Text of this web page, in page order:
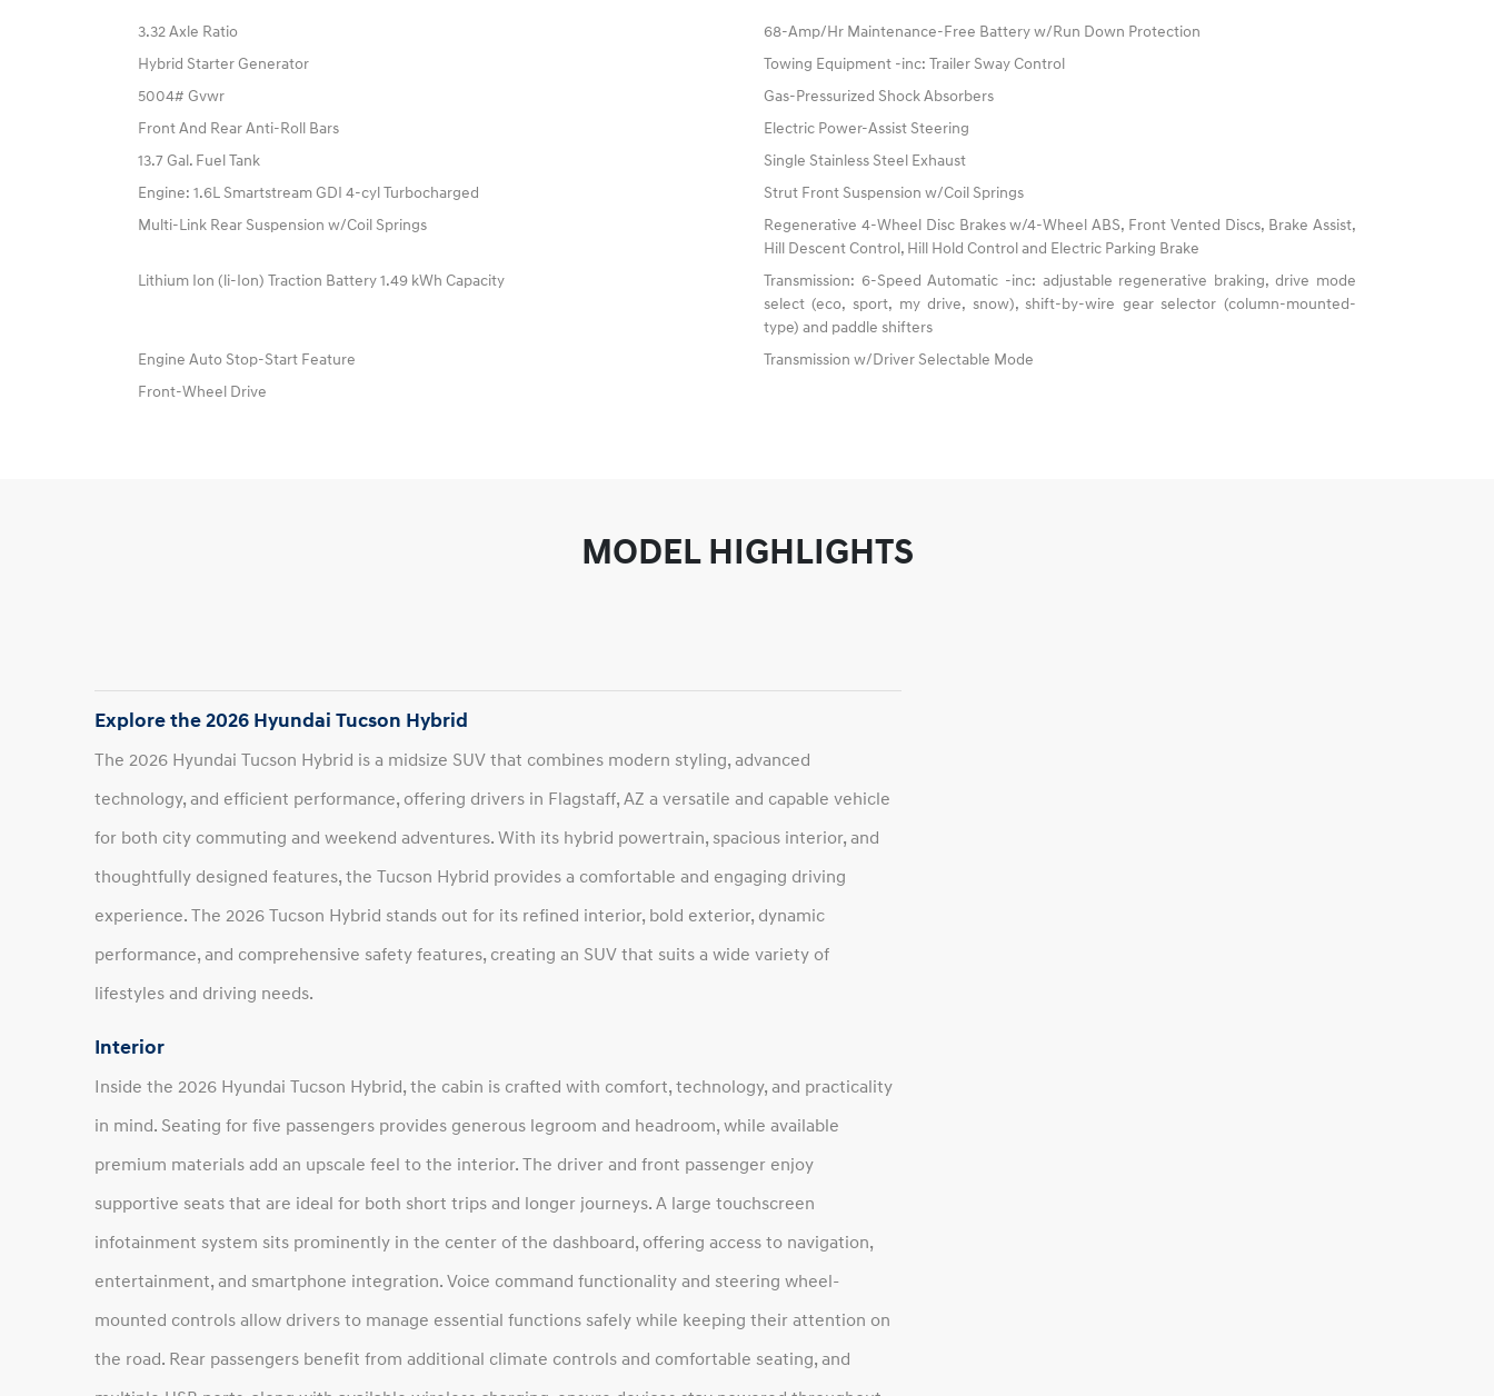
3.32 Axle Ratio
68-Amp/Hr Maintenance-Free Battery w/Run Down Protection
Hybrid Starter Generator
Towing Equipment -inc: Trailer Sway Control
5004# Gvwr
Gas-Pressurized Shock Absorbers
Front And Rear Anti-Roll Bars
Electric Power-Assist Steering
13.7 Gal. Fuel Tank
Single Stainless Steel Exhaust
Engine: 1.6L Smartstream GDI 4-cyl Turbocharged
Strut Front Suspension w/Coil Springs
Multi-Link Rear Suspension w/Coil Springs
Regenerative 4-Wheel Disc Brakes w/4-Wheel ABS, Front Vented Discs, Brake Assist,
Hill Descent Control, Hill Hold Control and Electric Parking Brake
Lithium Ion (li-Ion) Traction Battery 1.49 kWh Capacity
Transmission: 6-Speed Automatic -inc: adjustable regenerative braking, drive mode
select (eco, sport, my drive, snow), shift-by-wire gear selector (column-mounted-
type) and paddle shifters
Engine Auto Stop-Start Feature
Transmission w/Driver Selectable Mode
Front-Wheel Drive
MODEL HIGHLIGHTS
Explore the 2026 Hyundai Tucson Hybrid
The 2026 Hyundai Tucson Hybrid is a midsize SUV that combines modern styling, advanced
technology, and efficient performance, offering drivers in Flagstaff, AZ a versatile and capable vehicle
for both city commuting and weekend adventures. With its hybrid powertrain, spacious interior, and
thoughtfully designed features, the Tucson Hybrid provides a comfortable and engaging driving
experience. The 2026 Tucson Hybrid stands out for its refined interior, bold exterior, dynamic
performance, and comprehensive safety features, creating an SUV that suits a wide variety of
lifestyles and driving needs.
Interior
Inside the 2026 Hyundai Tucson Hybrid, the cabin is crafted with comfort, technology, and practicality
in mind. Seating for five passengers provides generous legroom and headroom, while available
premium materials add an upscale feel to the interior. The driver and front passenger enjoy
supportive seats that are ideal for both short trips and longer journeys. A large touchscreen
infotainment system sits prominently in the center of the dashboard, offering access to navigation,
entertainment, and smartphone integration. Voice command functionality and steering wheel-
mounted controls allow drivers to manage essential functions safely while keeping their attention on
the road. Rear passengers benefit from additional climate controls and comfortable seating, and